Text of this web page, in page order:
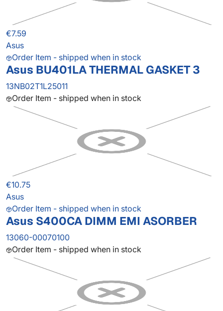
€7.59
Asus
Order Item - shipped when in stock
Asus BU401LA THERMAL GASKET 3
13NB02T1L25011
Order Item - shipped when in stock
€10.75
Asus
Order Item - shipped when in stock
Asus S400CA DIMM EMI ASORBER
13060-00070100
Order Item - shipped when in stock